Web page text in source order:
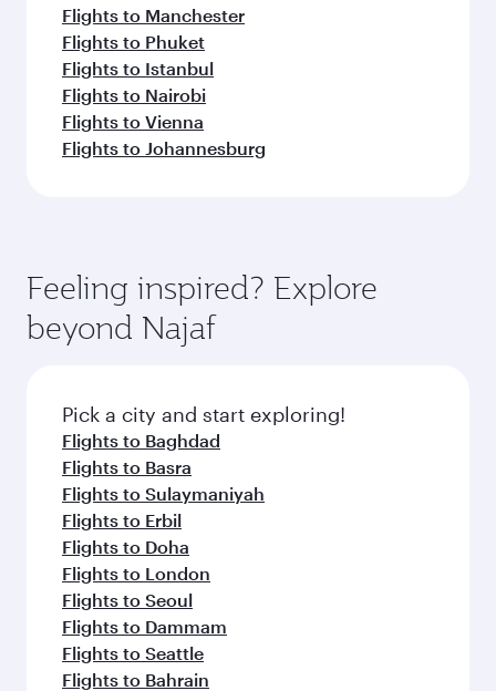
Flights to Manchester
Flights to Phuket
Flights to Istanbul
Flights to Nairobi
Flights to Vienna
Flights to Johannesburg
Feeling inspired? Explore
beyond Najaf
Pick a city and start exploring!
Flights to Baghdad
Flights to Basra
Flights to Sulaymaniyah
Flights to Erbil
Flights to Doha
Flights to London
Flights to Seoul
Flights to Dammam
Flights to Seattle
Flights to Bahrain